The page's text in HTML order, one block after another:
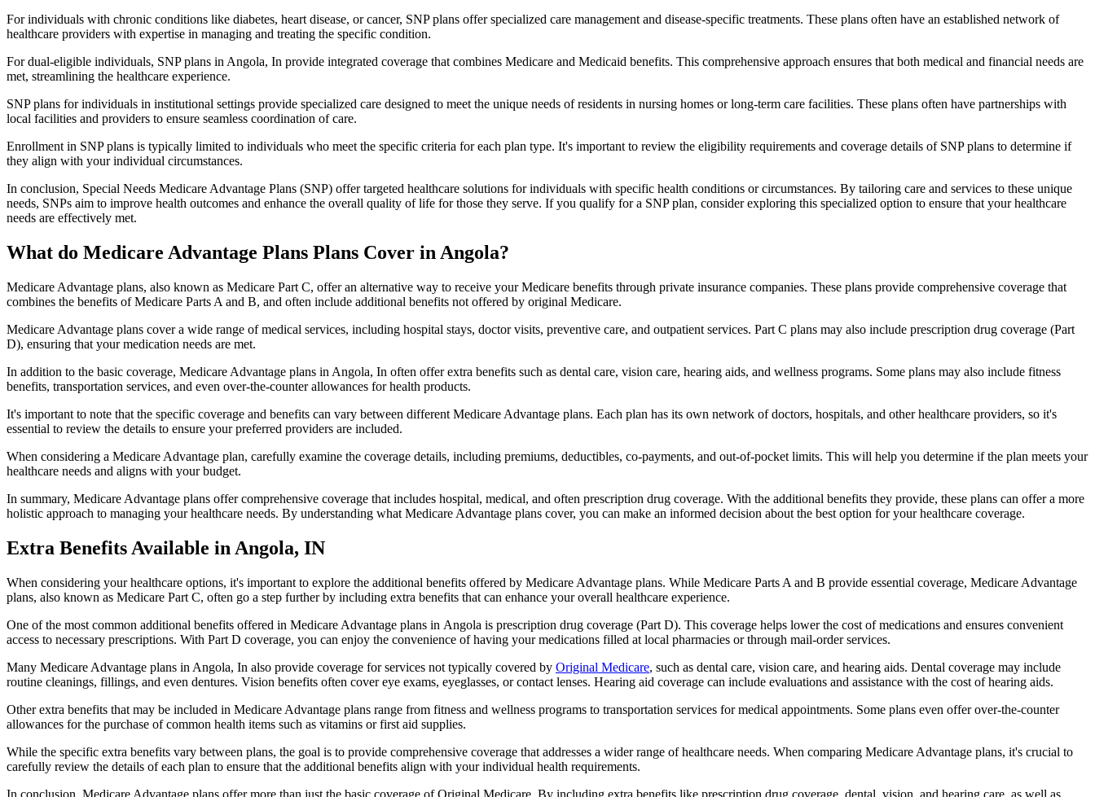
For individuals with chronic conditions like diabetes, heart disease, or cancer, SNP plans offer specialized care management and disease-specific treatments. These plans often have an established network of
healthcare providers with expertise in managing and treating the specific condition.
For dual-eligible individuals, SNP plans in Angola, In provide integrated coverage that combines Medicare and Medicaid benefits. This comprehensive approach ensures that both medical and financial needs are
met, streamlining the healthcare experience.
SNP plans for individuals in institutional settings provide specialized care designed to meet the unique needs of residents in nursing homes or long-term care facilities. These plans often have partnerships with
local facilities and providers to ensure seamless coordination of care.
Enrollment in SNP plans is typically limited to individuals who meet the specific criteria for each plan type. It's important to review the eligibility requirements and coverage details of SNP plans to determine if
they align with your individual circumstances.
In conclusion, Special Needs Medicare Advantage Plans (SNP) offer targeted healthcare solutions for individuals with specific health conditions or circumstances. By tailoring care and services to these unique
needs, SNPs aim to improve health outcomes and enhance the overall quality of life for those they serve. If you qualify for a SNP plan, consider exploring this specialized option to ensure that your healthcare
needs are effectively met.
What do Medicare Advantage Plans Plans Cover in Angola?
Medicare Advantage plans, also known as Medicare Part C, offer an alternative way to receive your Medicare benefits through private insurance companies. These plans provide comprehensive coverage that
combines the benefits of Medicare Parts A and B, and often include additional benefits not offered by original Medicare.
Medicare Advantage plans cover a wide range of medical services, including hospital stays, doctor visits, preventive care, and outpatient services. Part C plans may also include prescription drug coverage (Part
D), ensuring that your medication needs are met.
In addition to the basic coverage, Medicare Advantage plans in Angola, In often offer extra benefits such as dental care, vision care, hearing aids, and wellness programs. Some plans may also include fitness
benefits, transportation services, and even over-the-counter allowances for health products.
It's important to note that the specific coverage and benefits can vary between different Medicare Advantage plans. Each plan has its own network of doctors, hospitals, and other healthcare providers, so it's
essential to review the details to ensure your preferred providers are included.
When considering a Medicare Advantage plan, carefully examine the coverage details, including premiums, deductibles, co-payments, and out-of-pocket limits. This will help you determine if the plan meets your
healthcare needs and aligns with your budget.
In summary, Medicare Advantage plans offer comprehensive coverage that includes hospital, medical, and often prescription drug coverage. With the additional benefits they provide, these plans can offer a more
holistic approach to managing your healthcare needs. By understanding what Medicare Advantage plans cover, you can make an informed decision about the best option for your healthcare coverage.
Extra Benefits Available in Angola, IN
When considering your healthcare options, it's important to explore the additional benefits offered by Medicare Advantage plans. While Medicare Parts A and B provide essential coverage, Medicare Advantage
plans, also known as Medicare Part C, often go a step further by including extra benefits that can enhance your overall healthcare experience.
One of the most common additional benefits offered in Medicare Advantage plans in Angola is prescription drug coverage (Part D). This coverage helps lower the cost of medications and ensures convenient
access to necessary prescriptions. With Part D coverage, you can enjoy the convenience of having your medications filled at local pharmacies or through mail-order services.
Many Medicare Advantage plans in Angola, In also provide coverage for services not typically covered by Original Medicare, such as dental care, vision care, and hearing aids. Dental coverage may include
routine cleanings, fillings, and even dentures. Vision benefits often cover eye exams, eyeglasses, or contact lenses. Hearing aid coverage can include evaluations and assistance with the cost of hearing aids.
Other extra benefits that may be included in Medicare Advantage plans range from fitness and wellness programs to transportation services for medical appointments. Some plans even offer over-the-counter
allowances for the purchase of common health items such as vitamins or first aid supplies.
While the specific extra benefits vary between plans, the goal is to provide comprehensive coverage that addresses a wider range of healthcare needs. When comparing Medicare Advantage plans, it's crucial to
carefully review the details of each plan to ensure that the additional benefits align with your individual health requirements.
In conclusion, Medicare Advantage plans offer more than just the basic coverage of Original Medicare. By including extra benefits like prescription drug coverage, dental, vision, and hearing care, as well as